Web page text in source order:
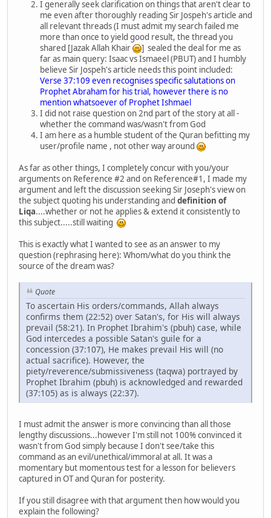
I generally seek clarification on things that aren't clear to
me even after thoroughly reading Sir Jospeh's article and
all relevant threads (I must admit my search failed me
more than once to yield good result, the thread you
shared [Jazak Allah Khair
] sealed the deal for me as
far as main query: Isaac vs Ismaeel (PBUT) and I humbly
believe Sir Jospeh's article needs this point included:
Verse 37:109 even recognises specific salutations on
Prophet Abraham for his trial, however there is no
mention whatsoever of Prophet Ishmael
I did not raise question on 2nd part of the story at all -
whether the command was/wasn't from God
I am here as a humble student of the Quran befitting my
user/profile name , not other way around
As far as other things, I completely concur with you/your
arguments on Reference #2 and on Reference#1, I made my
argument and left the discussion seeking Sir Joseph's view on
the subject quoting his understanding and definition of
Liqa....whether or not he applies & extend it consistently to
this subject.....still waiting
This is exactly what I wanted to see as an answer to my
question (rephrasing here): Whom/what do you think the
source of the dream was?
Quote
To ascertain His orders/commands, Allah always
confirms them (22:52) over Satan's, for His will always
prevail (58:21). In Prophet Ibrahim's (pbuh) case, while
God intercedes a possible Satan's guile for a
concession (37:107), He makes prevail His will (no
actual sacrifice). However, the
piety/reverence/submissiveness (taqwa) portrayed by
Prophet Ibrahim (pbuh) is acknowledged and rewarded
(37:105) as is always (22:37).
I must admit the answer is more convincing than all those
lengthy discussions...however I'm still not 100% convinced it
wasn't from God simply because I don't see/take this
command as an evil/unethical/immoral at all. It was a
momentary but momentous test for a lesson for believers
captured in OT and Quran for posterity.
If you still disagree with that argument then how would you
explain the following?